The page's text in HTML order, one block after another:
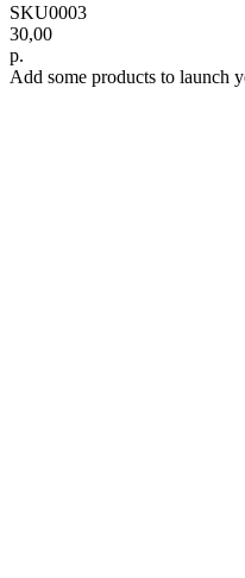
SKU0003
30,00
р.
Add some products to launch